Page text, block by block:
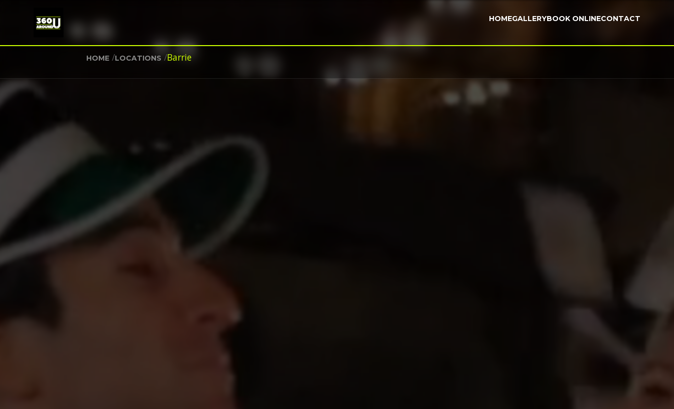
HOMEGALLERYBOOK ONLINECONTACT
HOME /LOCATIONS /Barrie